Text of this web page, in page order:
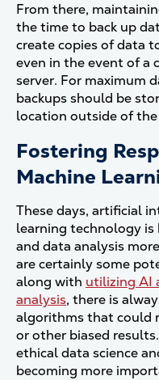
From there,
the time to back up
create copies of data
even in the event of a
server. For maximum
backups should be
location outside of
Fostering
Machine
These days, artificial
learning technology
and data analysis
are certainly some
along with utilizing AI
analysis, there is
algorithms that could
or other biased results.
ethical data science
becoming more